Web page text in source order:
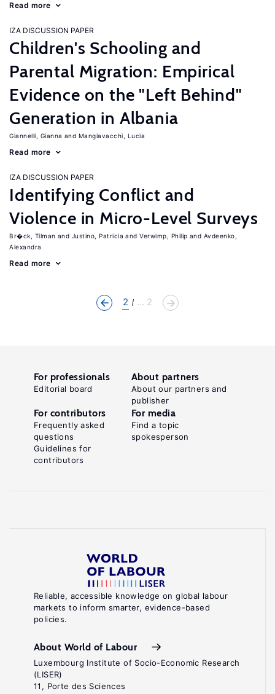
Read more
IZA DISCUSSION PAPER
Children's Schooling and
Parental Migration: Empirical
Evidence on the "Left Behind"
Generation in Albania
Giannelli, Gianna Mangiavacchi, Lucia
Read more
IZA DISCUSSION PAPER
Identifying Conflict and
Violence in Micro-Level Surveys
Br�ck, Tilman Justino, Patricia Verwimp, Philip
Avdeenko,
Alexandra
Read more
2 ... 2
Reliable, accessible knowledge on global labour
markets to inform smarter, evidence-based
policies.
About World of Labour
Luxembourg Institute of Socio-Economic Research
(LISER)
11, Porte des Sciences
For professionals
Editorial board
About partners
About our partners and
publisher
For contributors
Frequently asked
questions
Guidelines for
contributors
For media
Find a topic
spokesperson